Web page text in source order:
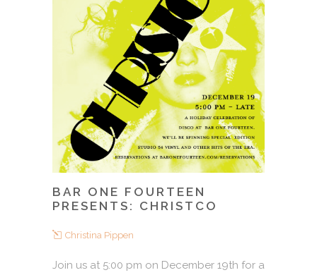
BAR ONE FOURTEEN
PRESENTS: CHRISTCO
Christina Pippen
Join us at 5:00 pm on December 19th for a